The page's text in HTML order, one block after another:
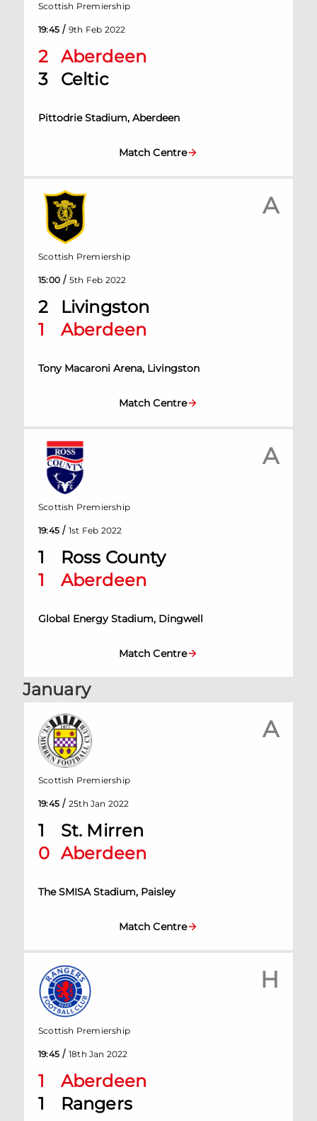
2
Aberdeen
3
Celtic
Pittodrie Stadium, Aberdeen
Scottish Premiership
19:45 / 9th Feb 2022
Match Centre
A
2
Livingston
1
Aberdeen
Tony Macaroni Arena, Livingston
Scottish Premiership
15:00 / 5th Feb 2022
Match Centre
A
1
Ross County
1
Aberdeen
Global Energy Stadium, Dingwell
Scottish Premiership
19:45 / 1st Feb 2022
Match Centre
January
A
1
St. Mirren
0 Aberdeen
The SMISA Stadium, Paisley
Scottish Premiership
19:45 / 25th Jan 2022
Match Centre
H
1
Aberdeen
1
Rangers
Scottish Premiership
19:45 / 18th Jan 2022